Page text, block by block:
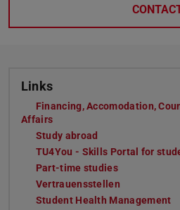
Links
Financing, Accomodation,
Affairs
Study abroad
TU4You - Skills Portal for
Part-time studies
Vertrauensstellen
Student Health Management